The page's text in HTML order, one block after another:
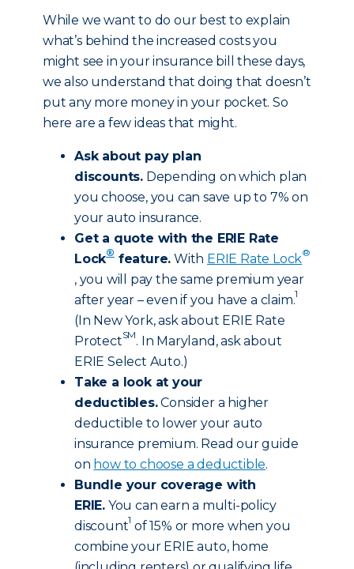
While we want to do our best to explain
what’s behind the increased costs you
might see in your insurance bill these days,
we also understand that doing that doesn’t
put any more money in your pocket. So
here are a few ideas that might.
Ask about pay plan
discounts. Depending on which plan
you choose, you can save up to 7% on
your auto insurance.
Get a quote with the ERIE Rate
Lock® feature. With ERIE Rate Lock®
, you will pay the same premium year
after year – even if you have a claim.1
(In New York, ask about ERIE Rate
ProtectSM. In Maryland, ask about
ERIE Select Auto.)
Take a look at your
deductibles.Consider a higher
deductible to lower your auto
insurance premium. Read our guide
on how to choose a deductible.
Bundle your coverage with
ERIE. You can earn a multi-policy
discount1 of 15% or more when you
combine your ERIE auto, home